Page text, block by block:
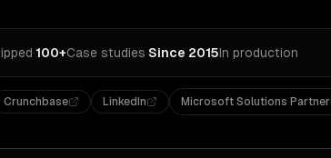
·100+Case studies·Since 2015In production
Crunchbase LinkedIn Microsoft Solutions Partner